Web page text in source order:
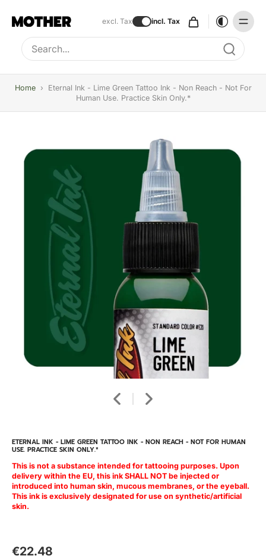
excl. Tax incl. Tax
Type to search, use arrow keys to navigate results
Home ›
Eternal Ink - Lime Green Tattoo Ink - Non Reach - Not For
Human Use. Practice Skin Only.*
ETERNAL INK - LIME GREEN TATTOO INK - NON REACH - NOT FOR HUMAN
USE. PRACTICE SKIN ONLY.*
This is not a substance intended for tattooing purposes. Upon
delivery within the EU, this ink SHALL NOT be injected or
introduced into human skin, mucous membranes, or the eyeball.
This ink is exclusively designated for use on synthetic/artificial
skin.
€22.48